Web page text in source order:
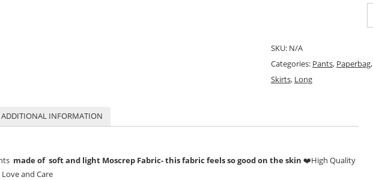
SKU: N/A
Categories: Pants, Paperbag,
Skirts, Long
ADDITIONAL INFORMATION
made of soft and light Moscrep Fabric- this fabric feels so good on the skin ❤️High Quality
and Care